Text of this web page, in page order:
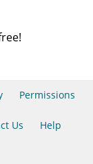
Permissions
Us Help